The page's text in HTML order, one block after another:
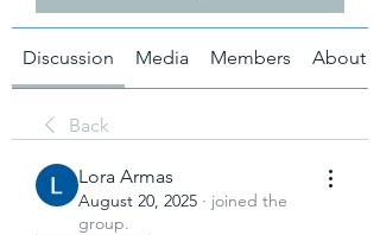
Discussion Media Members About
Back
Lora Armas
August 20, 2025 · joined the
group.